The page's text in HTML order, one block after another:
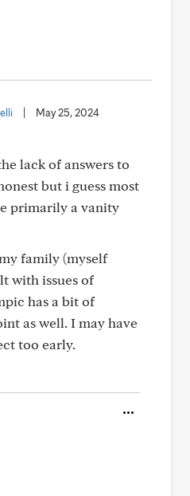
May 25, 2024
lack of answers to
but i guess most
primarily a vanity
family (myself
with issues of
has a bit of
as well. I may have
too early.